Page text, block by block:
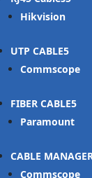
Hikvision
UTP CABLE
Commscope
FIBER CABLE
Paramount
CABLE
Commscope